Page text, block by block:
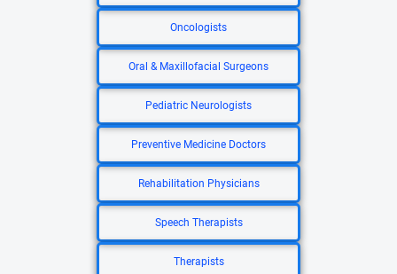
Oncologists
Oral & Maxillofacial Surgeons
Pediatric Neurologists
Preventive Medicine Doctors
Rehabilitation Physicians
Speech Therapists
Therapists